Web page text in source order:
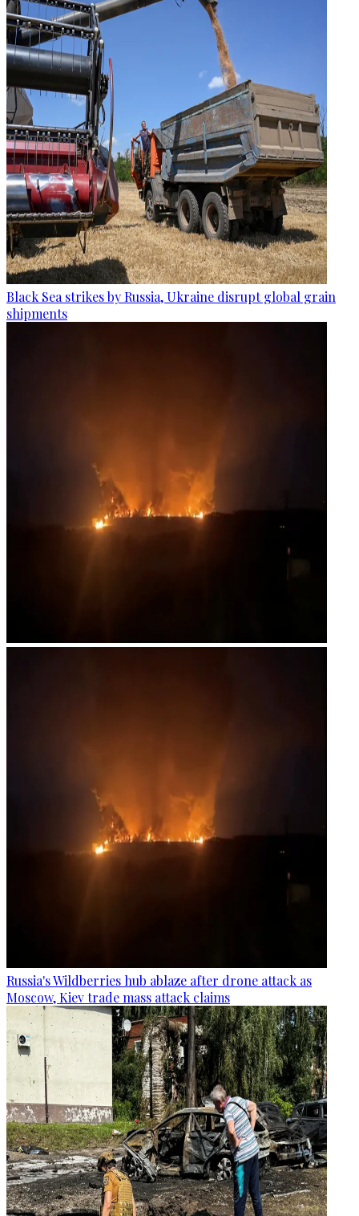
Black Sea strikes by Russia, Ukraine disrupt global grain
shipments
Russia's Wildberries hub ablaze after drone attack as
Moscow, Kiev trade mass attack claims